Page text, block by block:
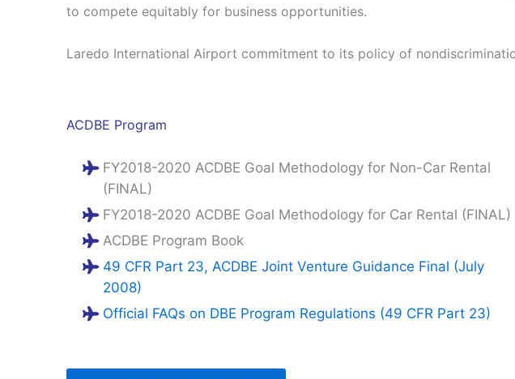
to compete equitably for business opportunities.
Laredo International Airport commitment to its policy of
ACDBE Program
FY2018-2020 ACDBE Goal Methodology for Non-Car Rental
(FINAL)
FY2018-2020 ACDBE Goal Methodology for Car Rental (FINAL)
ACDBE Program Book
49 CFR Part 23, ACDBE Joint Venture Guidance Final (July
2008)
Official FAQs on DBE Program Regulations (49 CFR Part 23)